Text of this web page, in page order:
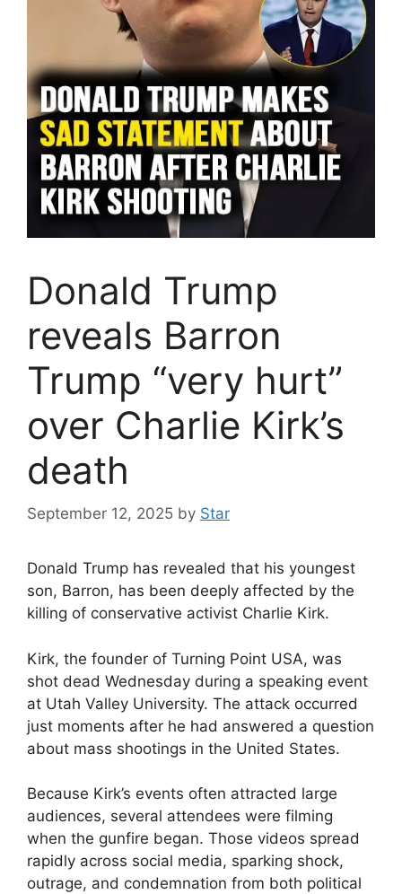
Donald Trump
reveals Barron
Trump “very hurt”
over Charlie Kirk’s
death
September 12, 2025 by Star
Donald Trump has revealed that his youngest
son, Barron, has been deeply affected by the
killing of conservative activist Charlie Kirk.
Kirk, the founder of Turning Point USA, was
shot dead Wednesday during a speaking event
at Utah Valley University. The attack occurred
just moments after he had answered a question
about mass shootings in the United States.
Because Kirk’s events often attracted large
audiences, several attendees were filming
when the gunfire began. Those videos spread
rapidly across social media, sparking shock,
outrage, and condemnation from both political